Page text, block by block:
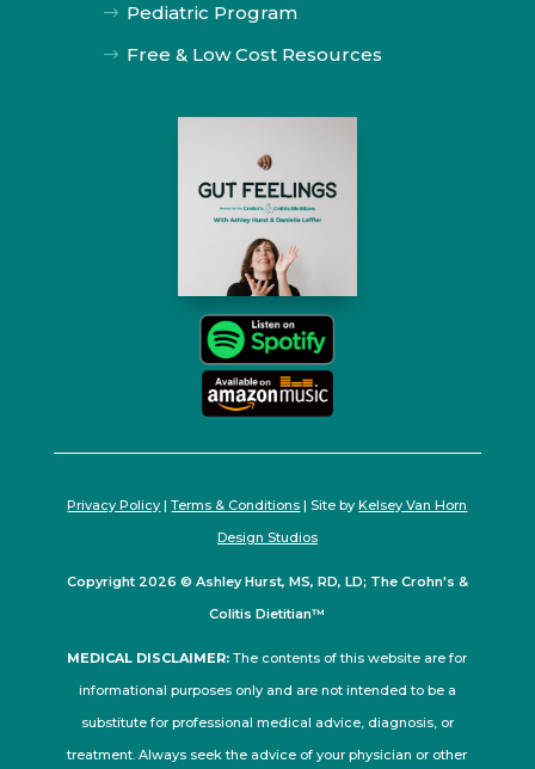
$ Pediatric Program
$ Free & Low Cost Resources
Privacy Policy |Terms & Conditions | Site byKelsey Van Horn
Design Studios
Copyright 2026 © Ashley Hurst, MS, RD, LD; The Crohn's &
Colitis Dietitian™
MEDICAL DISCLAIMER: The contents of this website are for
informational purposes only and are not intended to be a
substitute for professional medical advice, diagnosis, or
treatment. Always seek the advice of your physician or other